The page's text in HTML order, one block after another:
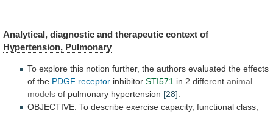
Analytical, diagnostic and therapeutic context of
Hypertension, Pulmonary
To explore this notion further, the authors evaluated the effects
of the PDGF receptor inhibitor STI571 in 2 different animal
models of pulmonary hypertension [28].
OBJECTIVE: To describe exercise capacity, functional class,